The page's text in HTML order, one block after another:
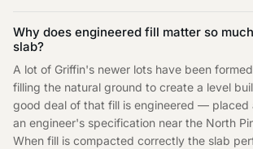
Why does engineered fill matter so
slab?
A lot of Griffin's newer lots have been
filling the natural ground to create a level
good deal of that fill is engineered —
an engineer's specification near the North
When fill is compacted correctly the slab